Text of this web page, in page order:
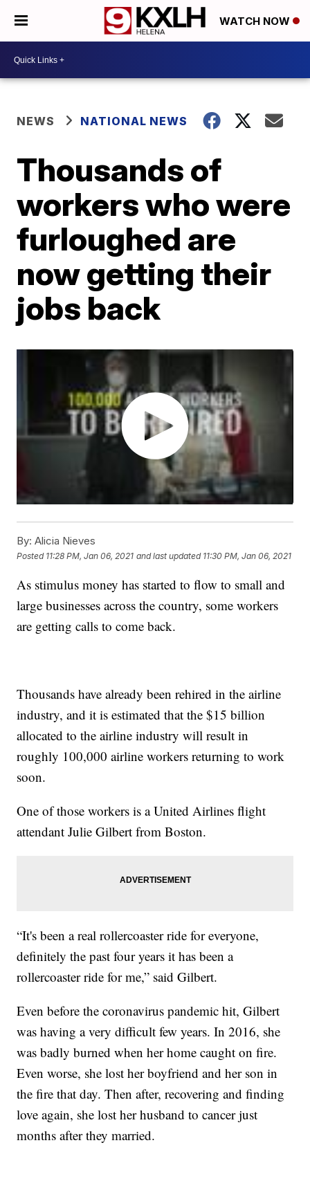
WATCH NOW
NEWS NATIONAL NEWS
Thousands of
workers who were
furloughed are
now getting their
jobs back
By: Alicia Nieves
Posted 11:28 PM, Jan 06, 2021 and last updated 11:30 PM, Jan 06, 2021
As stimulus money has started to flow to small and
large businesses across the country, some workers
are getting calls to come back.
Thousands have already been rehired in the airline
industry, and it is estimated that the $15 billion
allocated to the airline industry will result in
roughly 100,000 airline workers returning to work
soon.
One of those workers is a United Airlines flight
attendant Julie Gilbert from Boston.
“It's been a real rollercoaster ride for everyone,
definitely the past four years it has been a
rollercoaster ride for me,” said Gilbert.
Even before the coronavirus pandemic hit, Gilbert
was having a very difficult few years. In 2016, she
was badly burned when her home caught on fire.
Even worse, she lost her boyfriend and her son in
the fire that day. Then after, recovering and finding
love again, she lost her husband to cancer just
months after they married.